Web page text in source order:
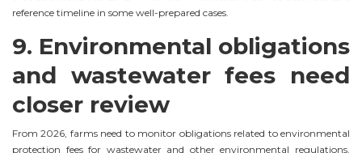
reference timeline in some well-prepared cases.
9. Environmental obligations
and wastewater fees need
closer review
From 2026, farms need to monitor obligations related to environmental
protection fees for wastewater and other environmental regulations.